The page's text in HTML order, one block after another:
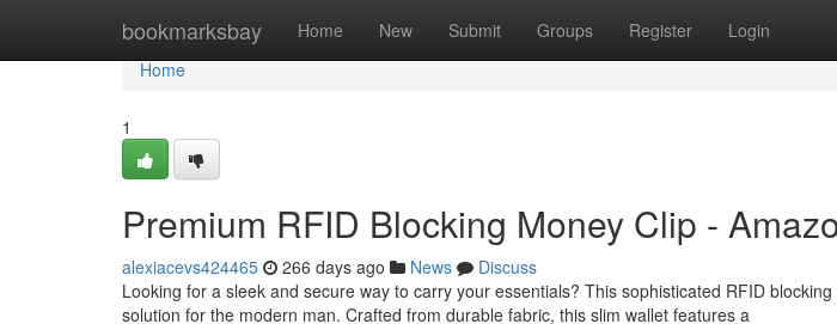
bookmarksbay Home New Submit Groups Register Login
Home
Home
1
Premium RFID Blocking Money Clip -
alexiacevs424465 266 days ago News
Discuss
Looking for a sleek and secure way to carry your essentials? This sophisticated RFID
solution for the modern man. Crafted from durable fabric, this slim wallet features a